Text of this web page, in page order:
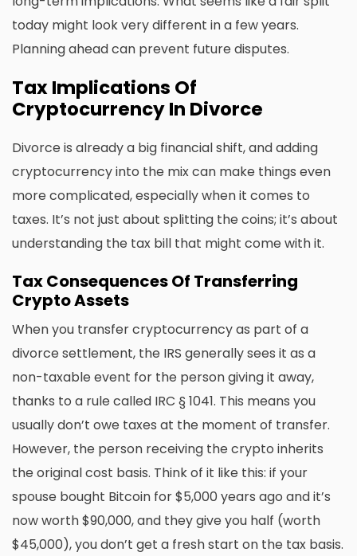
today might look very different in a few years.
Planning ahead can prevent future disputes.
Tax Implications Of
Cryptocurrency In Divorce
Divorce is already a big financial shift, and adding
cryptocurrency into the mix can make things even
more complicated, especially when it comes to
taxes. It’s not just about splitting the coins; it’s about
understanding the tax bill that might come with it.
Tax Consequences Of Transferring
Crypto Assets
When you transfer cryptocurrency as part of a
divorce settlement, the IRS generally sees it as a
non-taxable event for the person giving it away,
thanks to a rule called IRC § 1041. This means you
usually don’t owe taxes at the moment of transfer.
However, the person receiving the crypto inherits
the original cost basis. Think of it like this: if your
spouse bought Bitcoin for $5,000 years ago and it’s
now worth $90,000, and they give you half (worth
$45,000), you don’t get a fresh start on the tax basis.